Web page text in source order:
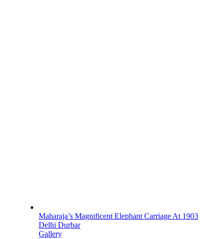
Maharaja’s Magnificent Elephant Carriage At 1903
Delhi Durbar
Gallery